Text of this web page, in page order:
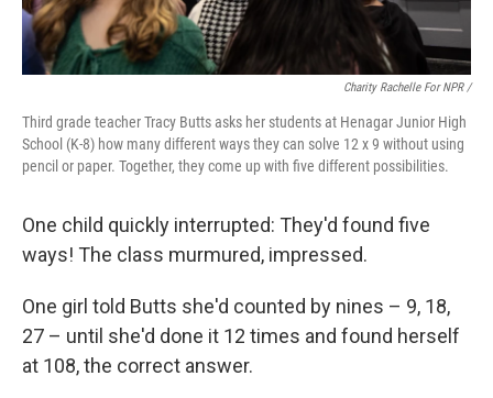
Charity Rachelle For NPR /
Third grade teacher Tracy Butts asks her students at Henagar Junior High
School (K-8) how many different ways they can solve 12 x 9 without using
pencil or paper. Together, they come up with five different possibilities.
One child quickly interrupted: They'd found five
ways! The class murmured, impressed.
One girl told Butts she'd counted by nines – 9, 18,
27 – until she'd done it 12 times and found herself
at 108, the correct answer.